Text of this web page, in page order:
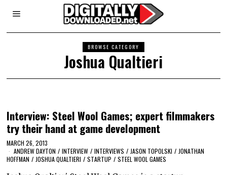
BROWSE CATEGORY
Joshua Qualtieri
Interview: Steel Wool Games; expert filmmakers
try their hand at game development
MARCH 26, 2013
ANDREW DAYTON / INTERVIEW / INTERVIEWS / JASON TOPOLSKI / JONATHAN
HOFFMAN / JOSHUA QUALTIERI / STARTUP / STEEL WOOL GAMES